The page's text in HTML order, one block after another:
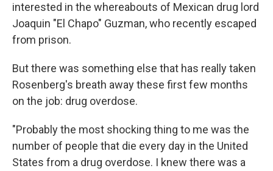
interested in the whereabouts of Mexican drug lord
Joaquin "El Chapo" Guzman, who recently escaped
from prison.
But there was something else that has really taken
Rosenberg's breath away these first few months
on the job: drug overdose.
"Probably the most shocking thing to me was the
number of people that die every day in the United
States from a drug overdose. I knew there was a